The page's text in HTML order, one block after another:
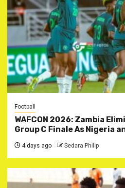
Football
WAFCON 2026: Zambia
Group C Finale As Nigeria
4 days ago Sedara Philip